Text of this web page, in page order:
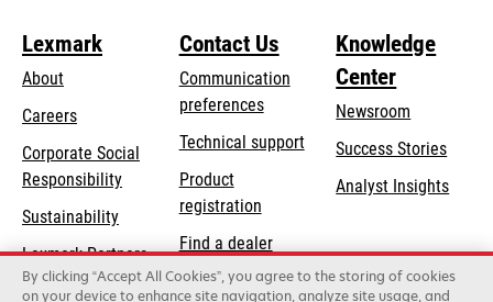
Lexmark
About
Careers
Corporate Social
Responsibilityopens
new
tab
Sustainability
Lexmark Partners
Contact Us
Communication
preferences
Technical supportopens
tab
Product
registration
Find a dealer
List of wholesalers
Knowledge
Center
Newsroom
Success Stories
Analyst Insights
By clicking “Accept All Cookies”, you agree to the storing of cookies
on your device to enhance site navigation, analyze site usage, and